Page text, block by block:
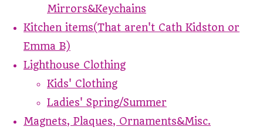
Mirrors&Keychains
Kitchen items(That aren't Cath Kidston or
Emma B)
Lighthouse Clothing
Kids' Clothing
Ladies' Spring/Summer
Magnets, Plaques, Ornaments&Misc.